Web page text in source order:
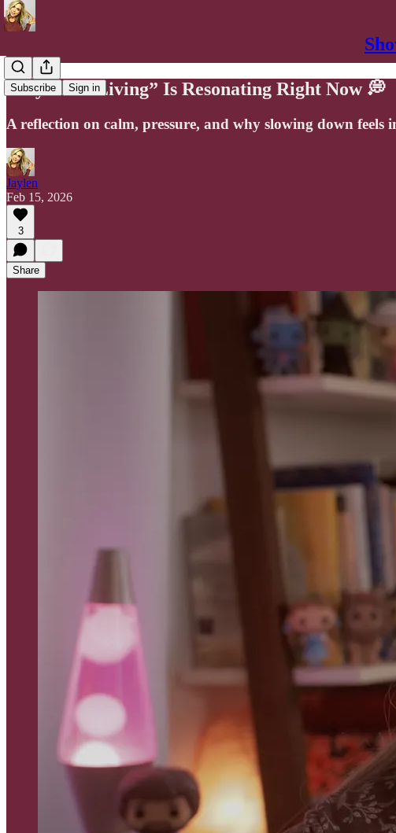
Subscribe Sign in
Why “Soft Living” Is Resonating Right Now 💭
A reflection on calm, pressure, and why slowing down
Jaylen
Feb 15, 2026
3
Share